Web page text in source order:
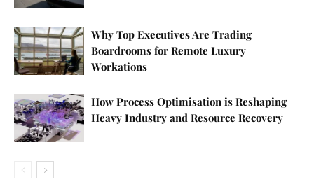
Why Top Executives Are Trading
Boardrooms for Remote Luxury
Workations
How Process Optimisation is Reshaping
Heavy Industry and Resource Recovery